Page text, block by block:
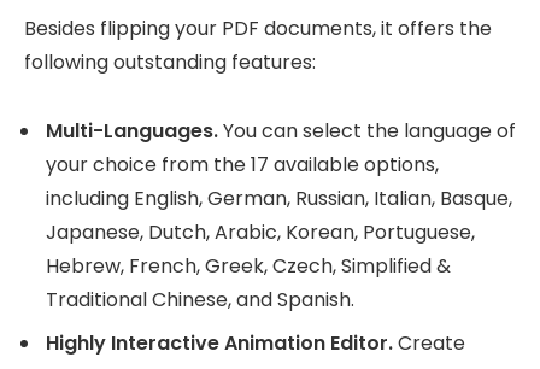
Besides flipping your PDF documents, it offers the
following outstanding features:
Multi-Languages.You can select the language of
your choice from the 17 available options,
including English, German, Russian, Italian, Basque,
Japanese, Dutch, Arabic, Korean, Portuguese,
Hebrew, French, Greek, Czech, Simplified &
Traditional Chinese, and Spanish.
Highly Interactive Animation Editor.Create